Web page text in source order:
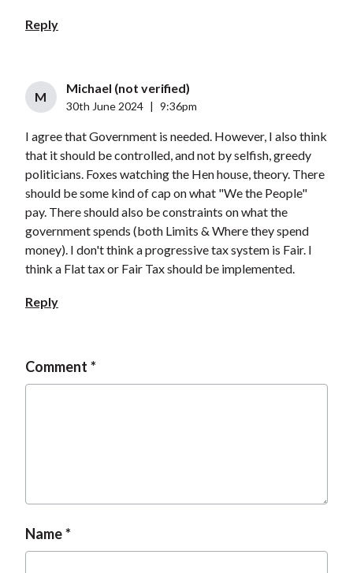
Reply
M
Michael (not verified)
30th June 2024 9:36pm
I agree that Government is needed. However, I also think
that it should be controlled, and not by selfish, greedy
politicians. Foxes watching the Hen house, theory. There
should be some kind of cap on what "We the People"
pay. There should also be constraints on what the
government spends (both Limits & Where they spend
money). I don't think a progressive tax system is Fair. I
think a Flat tax or Fair Tax should be implemented.
Reply
Comment
Name